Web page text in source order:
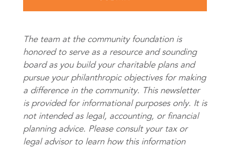
The team at the community foundation is
honored to serve as a resource and sounding
board as you build your charitable plans and
pursue your philanthropic objectives for making
a difference in the community. This newsletter
is provided for informational purposes only. It is
not intended as legal, accounting, or financial
planning advice. Please consult your tax or
legal advisor to learn how this information